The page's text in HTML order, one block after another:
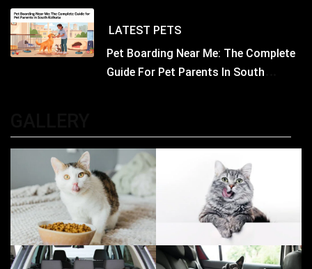
LATEST PETS
Pet Boarding Near Me: The Complete
Guide For Pet Parents In South